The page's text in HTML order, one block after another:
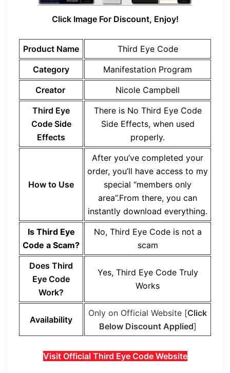
Click Image For Discount, Enjoy!
Product Name
Third Eye Code
Category
Manifestation Program
Creator
Nicole Campbell
Third Eye
Code Side
Effects
There is No Third Eye Code
Side Effects, when used
properly.
How to Use
After you’ve completed your
order, you’ll have access to my
special “members only
area”.From there, you can
instantly download everything.
Is Third Eye
Code a Scam?
No, Third Eye Code is not a
scam
Does Third
Eye Code
Work?
Yes, Third Eye Code Truly
Works
Availability
Only on Official Website [Click
Below Discount Applied]
Visit Official Third Eye Code Website